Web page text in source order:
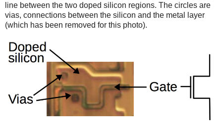
line between the two doped silicon regions. The circles are
vias, connections between the silicon and the metal layer
(which has been removed for this photo).